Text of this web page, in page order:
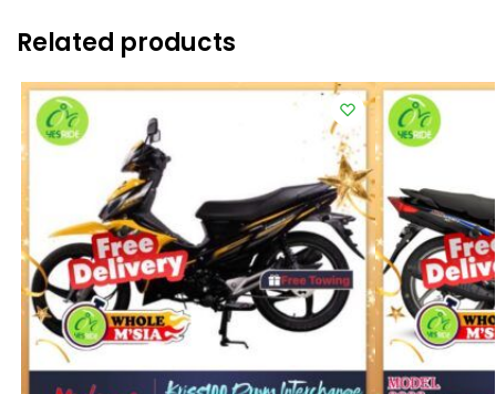
Related products